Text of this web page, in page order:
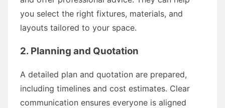
you select the right fixtures, materials, and
layouts tailored to your space.
2. Planning and Quotation
A detailed plan and quotation are prepared,
including timelines and cost estimates. Clear
communication ensures everyone is aligned